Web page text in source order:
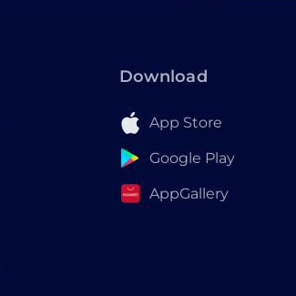
Download
App Store
Google Play
AppGallery